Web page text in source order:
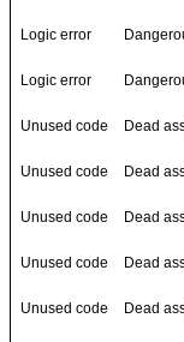
Logic error
Logic error
Unused code Dead
Unused code Dead
Unused code Dead
Unused code Dead
Unused code Dead